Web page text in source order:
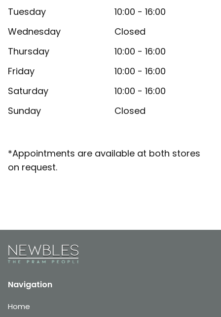
Tuesday
10:00 - 16:00
Wednesday
Closed
Thursday
10:00 - 16:00
Friday
10:00 - 16:00
Saturday
10:00 - 16:00
Sunday
Closed
*Appointments are available at both stores
on request.
Navigation
Home